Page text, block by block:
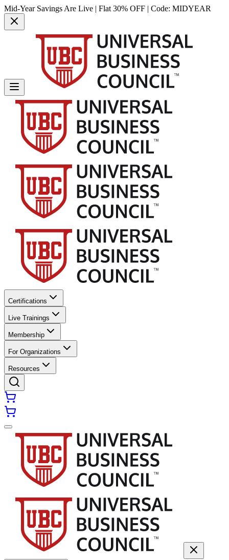
Mid-Year Savings Are Live | Flat 30% OFF | Code: MIDYEAR
Certifications
Live Trainings
Membership
For Organizations
Resources